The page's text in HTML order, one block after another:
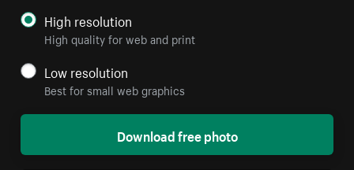
High resolution
High quality for web and print
Low resolution
Best for small web graphics
Download free photo